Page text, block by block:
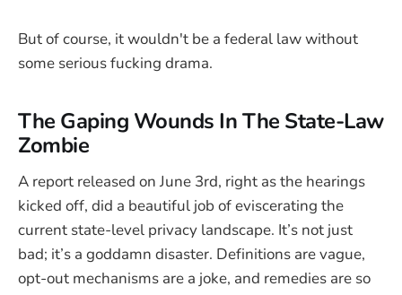
But of course, it wouldn't be a federal law without
some serious fucking drama.
The Gaping Wounds In The State-Law
Zombie
A report released on June 3rd, right as the hearings
kicked off, did a beautiful job of eviscerating the
current state-level privacy landscape. It’s not just
bad; it’s a goddamn disaster. Definitions are vague,
opt-out mechanisms are a joke, and remedies are so